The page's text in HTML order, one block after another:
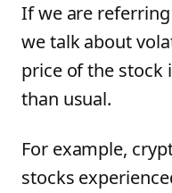
If we are
we talk about
price of the stock
than usual.
For example,
stocks